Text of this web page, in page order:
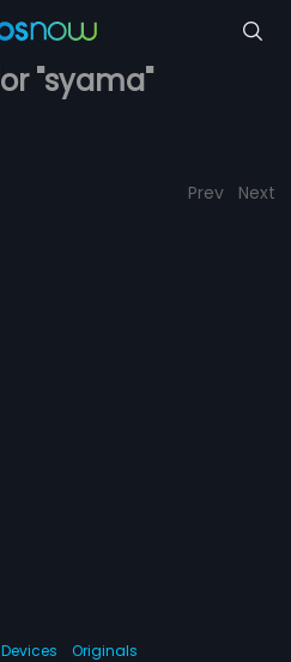
"syama"
Prev Next
Devices
Originals